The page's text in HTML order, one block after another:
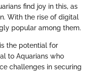
find joy in this, as
With the rise of digital
popular among them.
the potential for
to Aquarians who
challenges in securing